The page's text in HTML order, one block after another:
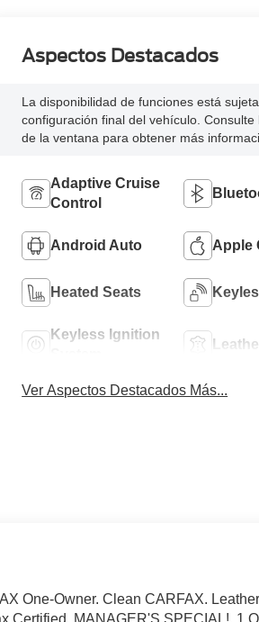
Aspectos Destacados
La disponibilidad de funciones está
configuración final del vehículo. Consulte
de la ventana para obtener más
Adaptive Cruise
Control
Android Auto Apple
Heated Seats
Keyless Ignition
Ver Aspectos Destacados Más...
One-Owner. Clean CARFAX.
Certified, MANAGER'S SPECIAL!, 1